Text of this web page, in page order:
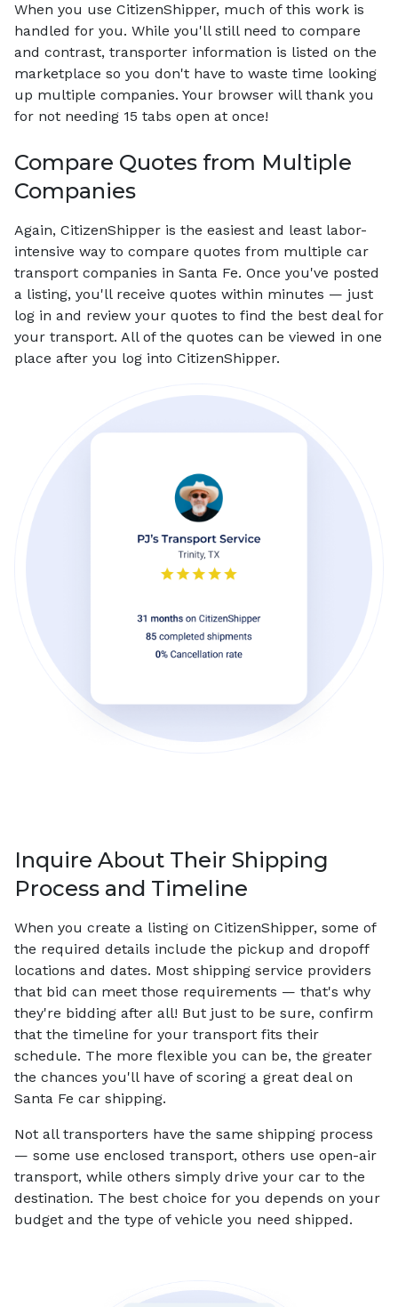
When you use CitizenShipper, much of this work is
handled for you. While you'll still need to compare
and contrast, transporter information is listed on the
marketplace so you don't have to waste time looking
up multiple companies. Your browser will thank you
for not needing 15 tabs open at once!
Compare Quotes from Multiple
Companies
Again, CitizenShipper is the easiest and least labor-
intensive way to compare quotes from multiple car
transport companies in Santa Fe. Once you've posted
a listing, you'll receive quotes within minutes — just
log in and review your quotes to find the best deal for
your transport. All of the quotes can be viewed in one
place after you log into CitizenShipper.
Inquire About Their Shipping
Process and Timeline
When you create a listing on CitizenShipper, some of
the required details include the pickup and dropoff
locations and dates. Most shipping service providers
that bid can meet those requirements — that's why
they're bidding after all! But just to be sure, confirm
that the timeline for your transport fits their
schedule. The more flexible you can be, the greater
the chances you'll have of scoring a great deal on
Santa Fe car shipping.
Not all transporters have the same shipping process
— some use enclosed transport, others use open-air
transport, while others simply drive your car to the
destination. The best choice for you depends on your
budget and the type of vehicle you need shipped.